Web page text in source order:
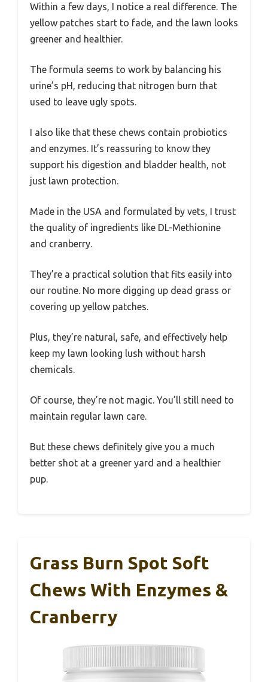
Within a few days, I notice a real difference. The
yellow patches start to fade, and the lawn looks
greener and healthier.
The formula seems to work by balancing his
urine’s pH, reducing that nitrogen burn that
used to leave ugly spots.
I also like that these chews contain probiotics
and enzymes. It’s reassuring to know they
support his digestion and bladder health, not
just lawn protection.
Made in the USA and formulated by vets, I trust
the quality of ingredients like DL-Methionine
and cranberry.
They’re a practical solution that fits easily into
our routine. No more digging up dead grass or
covering up yellow patches.
Plus, they’re natural, safe, and effectively help
keep my lawn looking lush without harsh
chemicals.
Of course, they’re not magic. You’ll still need to
maintain regular lawn care.
But these chews definitely give you a much
better shot at a greener yard and a healthier
pup.
Grass Burn Spot Soft
Chews With Enzymes &
Cranberry